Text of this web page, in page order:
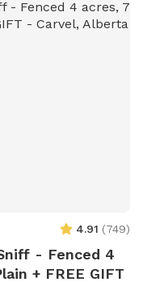
paths to explore and
Grass is not mowed
your pup(s)
rules are being
distance so ensure
under 12
per visit.
May to October)
4.91 (749)
- Fenced 4
+ FREE GIFT